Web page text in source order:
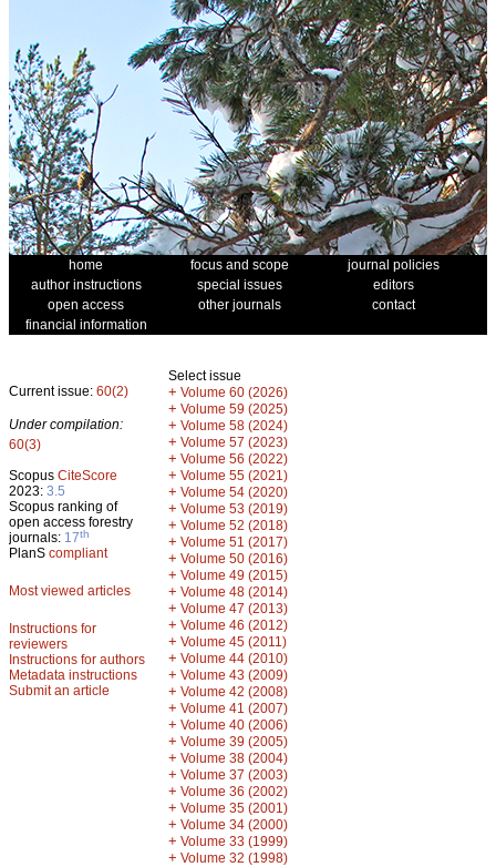
home focus and scope
journal policies
author instructions
special issues
editors
open access
other journals
contact
financial information
Current issue: 60(2)
Under compilation:
60(3)
Scopus CiteScore
2023: 3.5
Scopus ranking of
open access forestry
journals: 17th
PlanS compliant
Most viewed articles
Instructions for
reviewers
Instructions for authors
Metadata instructions
Submit an article
Select issue
+ Volume 60 (2026)
+ Volume 59 (2025)
+ Volume 58 (2024)
+ Volume 57 (2023)
+ Volume 56 (2022)
+ Volume 55 (2021)
+ Volume 54 (2020)
+ Volume 53 (2019)
+ Volume 52 (2018)
+ Volume 51 (2017)
+ Volume 50 (2016)
+ Volume 49 (2015)
+ Volume 48 (2014)
+ Volume 47 (2013)
+ Volume 46 (2012)
+ Volume 45 (2011)
+ Volume 44 (2010)
+ Volume 43 (2009)
+ Volume 42 (2008)
+ Volume 41 (2007)
+ Volume 40 (2006)
+ Volume 39 (2005)
+ Volume 38 (2004)
+ Volume 37 (2003)
+ Volume 36 (2002)
+ Volume 35 (2001)
+ Volume 34 (2000)
+ Volume 33 (1999)
+ Volume 32 (1998)